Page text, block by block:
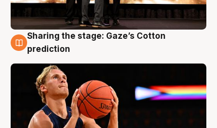
3 Aug
Sharing the stage: Gaze’s Cotton
prediction